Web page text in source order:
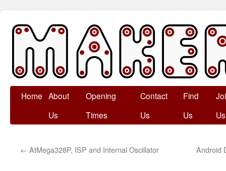
Skip
Home About
Us
Opening
Times
Contact
Us
Find
Us
Us
← AtMega328P, ISP and Internal Oscillator Android